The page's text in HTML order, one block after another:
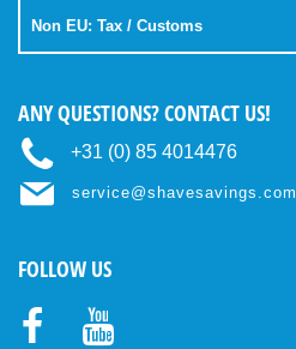
Non EU: Tax / Customs
ANY QUESTIONS? CONTACT US!
+31 (0) 85 4014476
service@shavesavings.com
FOLLOW US